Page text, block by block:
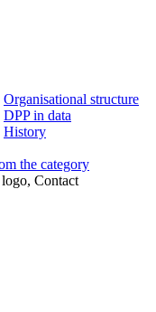
Organisational structure
DPP in data
History
the category
Contact